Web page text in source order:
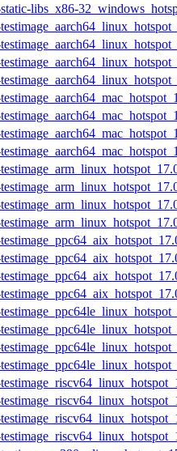
libs_x86-